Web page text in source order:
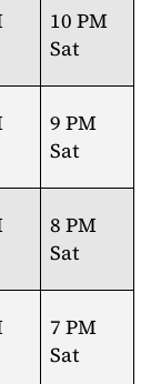
10 PM
Sat
9 PM
Sat
8 PM
Sat
7 PM
Sat